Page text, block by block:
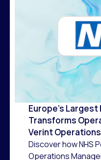
Europe’s
Transforms
Verint
Discover how NHS
Operations